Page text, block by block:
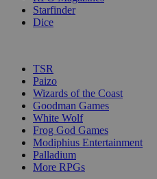
Starfinder
Dice
TSR
Paizo
Wizards of the Coast
Goodman Games
White Wolf
Frog God Games
Modiphius Entertainment
Palladium
More RPGs